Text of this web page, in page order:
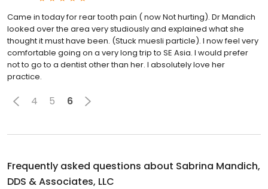
Came in today for rear tooth pain ( now Not hurting). Dr Mandich
looked over the area very studiously and explained what she
thought it must have been. (Stuck muesli particle). I now feel very
comfortable going on a very long trip to SE Asia. I would prefer
not to go to a dentist other than her. I absolutely love her
practice.
4 5 6
Frequently asked questions about Sabrina Mandich,
DDS & Associates, LLC